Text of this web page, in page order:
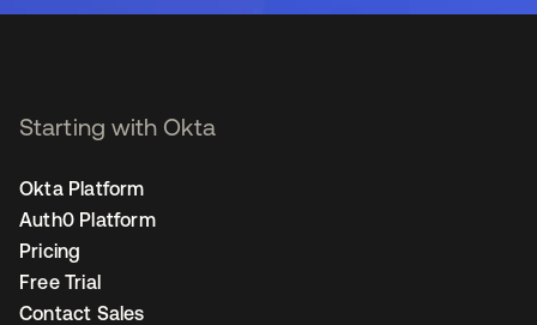
Starting with Okta
Okta Platform
Auth0 Platform
Pricing
Free Trial
Contact Sales